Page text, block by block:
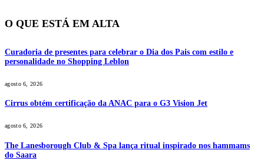
O QUE ESTÁ EM ALTA
Curadoria de presentes para celebrar o Dia dos Pais com estilo e
personalidade no Shopping Leblon
agosto 6, 2026
Cirrus obtém certificação da ANAC para o G3 Vision Jet
agosto 6, 2026
The Lanesborough Club & Spa lança ritual inspirado nos hammams
do Saara